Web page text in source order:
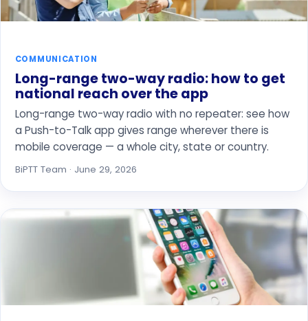
COMMUNICATION
Long-range two-way radio: how to get
national reach over the app
Long-range two-way radio with no repeater: see how
a Push-to-Talk app gives range wherever there is
mobile coverage — a whole city, state or country.
BiPTT Team · June 29, 2026